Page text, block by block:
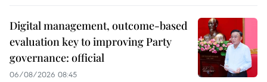
Digital management, outcome-based
evaluation key to improving Party
governance: official
06/08/2026 08:45